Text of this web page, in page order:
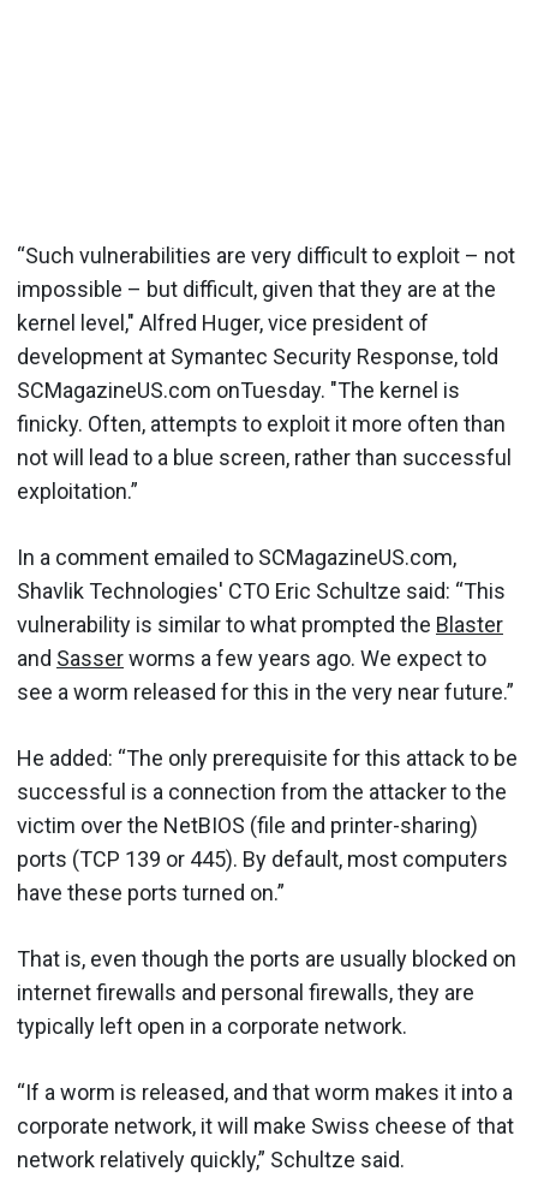
“Such vulnerabilities are very difficult to exploit – not
impossible – but difficult, given that they are at the
kernel level," Alfred Huger, vice president of
development at Symantec Security Response, told
SCMagazineUS.com onTuesday. "The kernel is
finicky. Often, attempts to exploit it more often than
not will lead to a blue screen, rather than successful
exploitation.”
In a comment emailed to SCMagazineUS.com,
Shavlik Technologies' CTO Eric Schultze said: “This
vulnerability is similar to what prompted the Blaster
and Sasserworms a few years ago. We expect to
see a worm released for this in the very near future.”
He added: “The only prerequisite for this attack to be
successful is a connection from the attacker to the
victim over the NetBIOS (file and printer-sharing)
ports (TCP 139 or 445). By default, most computers
have these ports turned on.”
That is, even though the ports are usually blocked on
internet firewalls and personal firewalls, they are
typically left open in a corporate network.
“If a worm is released, and that worm makes it into a
corporate network, it will make Swiss cheese of that
network relatively quickly,” Schultze said.